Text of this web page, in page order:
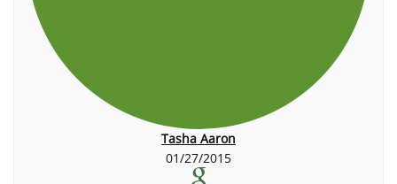
Tasha Aaron
01/27/2015